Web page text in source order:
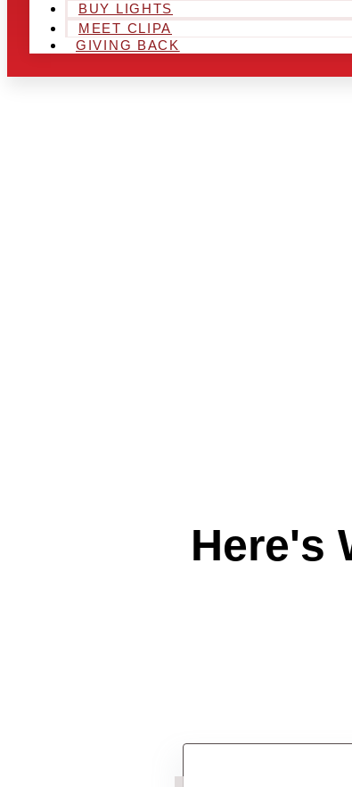
BUY LIGHTS
MEET CLIPA
GIVING BACK
Here's